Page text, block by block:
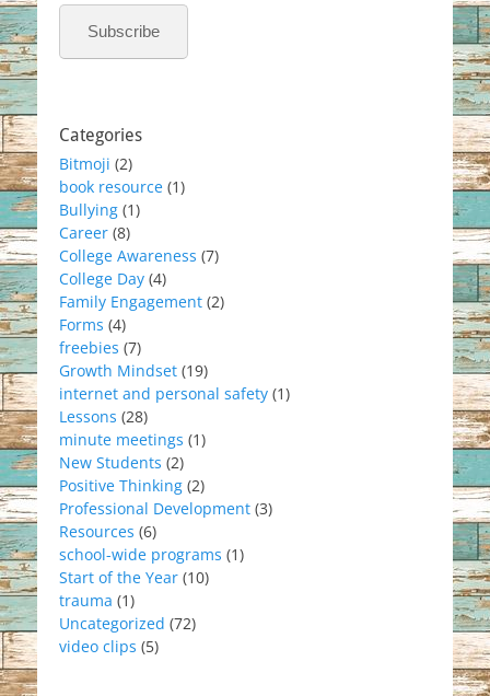
Subscribe
Categories
Bitmoji (2)
book resource (1)
Bullying (1)
Career (8)
College Awareness (7)
College Day (4)
Family Engagement (2)
Forms (4)
freebies (7)
Growth Mindset (19)
internet and personal safety (1)
Lessons (28)
minute meetings (1)
New Students (2)
Positive Thinking (2)
Professional Development (3)
Resources (6)
school-wide programs (1)
Start of the Year (10)
trauma (1)
Uncategorized (72)
video clips (5)